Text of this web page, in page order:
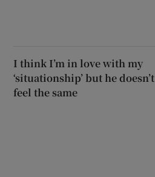
I think I’m in love with my
‘situationship’ but he doesn’t
feel the same